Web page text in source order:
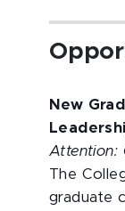
New
Attention:
The
graduate